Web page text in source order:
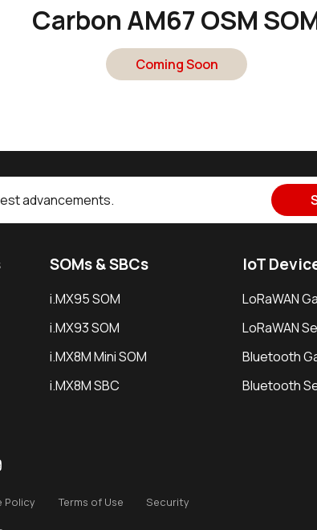
Carbon AM67 OSM
Coming Soon
advancements.
SOMs & SBCs
i.MX95 SOM
i.MX93 SOM
i.MX8M Mini SOM
i.MX8M SBC
IoT
LoRaWAN
LoRaWAN
Bluetooth
Bluetooth
Policy Terms of Use Security